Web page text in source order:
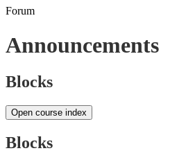
Forum
Announcements
Blocks
Open course index
Blocks